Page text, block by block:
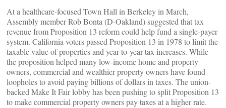
At a healthcare-focused Town Hall in Berkeley in March,
Assembly member Rob Bonta (D-Oakland) suggested that tax
revenue from Proposition 13 reform could help fund a single-payer
system. California voters passed Proposition 13 in 1978 to limit the
taxable value of properties and year-to-year tax increases. While
the proposition helped many low-income home and property
owners, commercial and wealthier property owners have found
loopholes to avoid paying billions of dollars in taxes. The union-
backed Make It Fair lobby has been pushing to split Proposition 13
to make commercial property owners pay taxes at a higher rate.